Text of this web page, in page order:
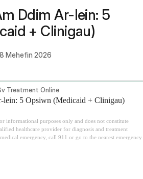
Ddim Ar-lein: 5
+ Clinigau)
Mehefin 2026
Treatment Online
5 Opsiwn (Medicaid + Clinigau)
informational purposes only and does not constitute
healthcare provider for diagnosis and treatment
emergency, call 911 or go to the nearest emergency